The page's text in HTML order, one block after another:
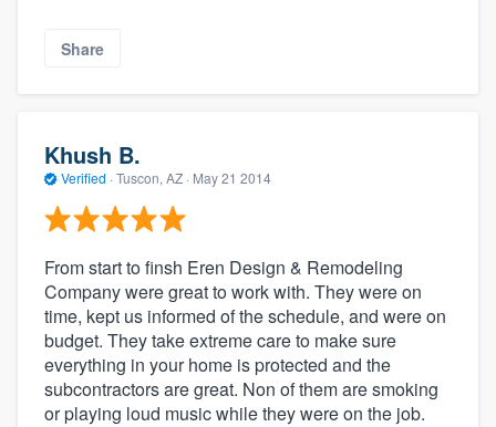
Share
Khush B.
Verified · Tuscon, AZ · May 21 2014
From start to finsh Eren Design & Remodeling
Company were great to work with. They were on
time, kept us informed of the schedule, and were on
budget. They take extreme care to make sure
everything in your home is protected and the
subcontractors are great. Non of them are smoking
or playing loud music while they were on the job.